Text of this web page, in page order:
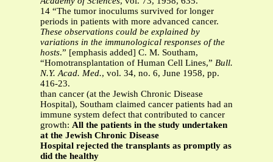
14 “The tumor inoculums survived for longer
periods in patients with more advanced cancer.
These observations could be explained by
variations in the immunological responses of the
hosts.” [emphasis added] C. M. Southam,
“Homotransplantation of Human Cell Lines,” Bull.
N.Y. Acad. Med., vol. 34, no. 6, June 1958, pp.
416-23.
than cancer (at the Jewish Chronic Disease
Hospital), Southam claimed cancer patients had an
immune system defect that contributed to cancer
growth: All the patients in the study undertaken
at the Jewish Chronic Disease
Hospital rejected the transplants as promptly as
did the healthy